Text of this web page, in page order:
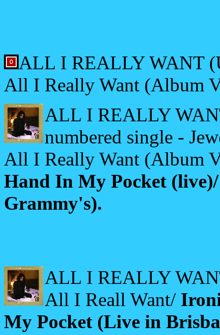
ALL I REALLY WANT
All I Really Want (Album
ALL I REALLY
numbered single -
All I Really Want (Album
Hand In My Pocket
Grammy's).
ALL I REALLY
All I Reall Want/
My Pocket (Live in